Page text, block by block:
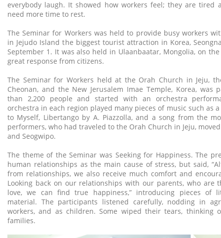
everybody laugh. It showed how workers feel; they are tired
need more time to rest.
The Seminar for Workers was held to provide busy workers
in Jejudo Island the biggest tourist attraction in Korea,
September 1. It was also held in Ulaanbaatar, Mongolia, on
great response from citizens.
The Seminar for Workers held at the Orah Church in Jeju,
Cheonan, and the New Jerusalem Imae Temple, Korea, was
than 2,200 people and started with an orchestra
orchestra in each region played many pieces of music such as a
to Myself, Libertango by A. Piazzolla, and a song from the
performers, who had traveled to the Orah Church in Jeju,
and Seogwipo.
The theme of the Seminar was Seeking for Happiness. The
human relationships as the main cause of stress, but said,
from relationships, we also receive much comfort and
Looking back on our relationships with our parents, who are
love, we can find true happiness,” introducing pieces of
material. The participants listened carefully, nodding in
workers, and as children. Some wiped their tears, thinking
families.